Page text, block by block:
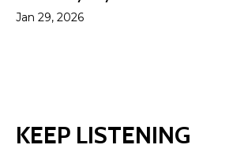
Jan 29, 2026
KEEP LISTENING